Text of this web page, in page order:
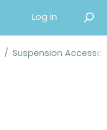
Log in
/ Suspension